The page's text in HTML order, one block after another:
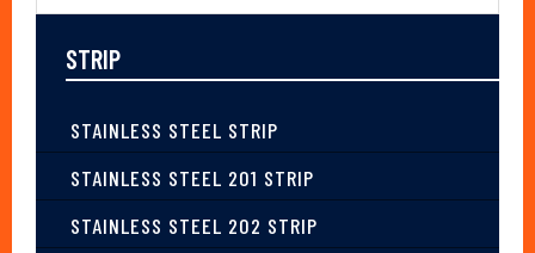
STRIP
STAINLESS STEEL STRIP
STAINLESS STEEL 201 STRIP
STAINLESS STEEL 202 STRIP